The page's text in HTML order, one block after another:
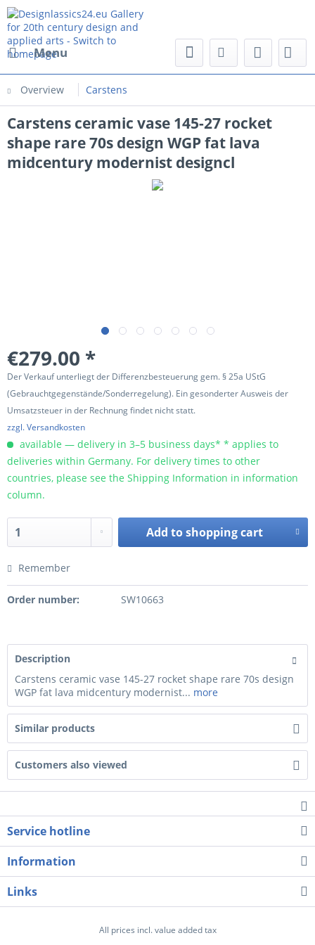
Menu
Overview Carstens
Carstens ceramic vase 145-27 rocket
shape rare 70s design WGP fat lava
midcentury modernist designcl
€279.00 *
Der Verkauf unterliegt der Differenzbesteuerung gem. § 25a UStG
(Gebrauchtgegenstände/Sonderregelung). Ein gesonderter Ausweis der
Umsatzsteuer in der Rechnung findet nicht statt.
zzgl. Versandkosten
available — delivery in 3–5 business days* * applies to
deliveries within Germany. For delivery times to other
countries, please see the Shipping Information in information
column.
Add toshopping cart
Remember
Order number: SW10663
Description
Carstens ceramic vase 145-27 rocket shape rare 70s design
WGP fat lava midcentury modernist... more
Similar products
Customers also viewed
Service hotline
Information
Links
All prices incl. value added tax